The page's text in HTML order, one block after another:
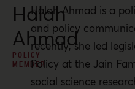
Halah
Ahmad
POLICY
MEMBER
Halah Ahmad is a
and policy
recently, she led
Policy at the Jain
social science